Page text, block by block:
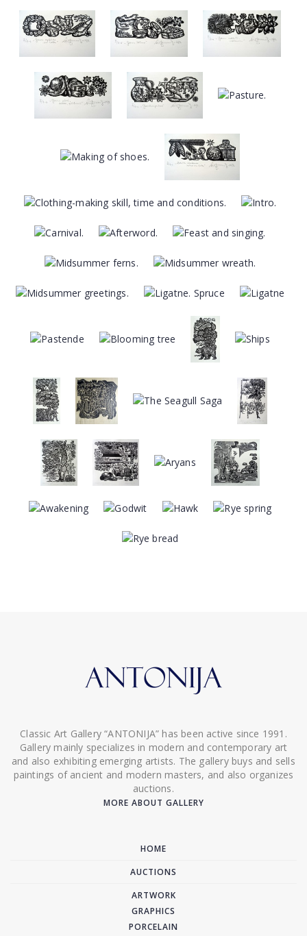
Classic Art Gallery “ANTONIJA” has been active since 1991.
Gallery mainly specializes in modern and contemporary art
and also exhibiting emerging artists. The gallery buys and sells
paintings of ancient and modern masters, and also organizes
auctions.
MORE ABOUT GALLERY
HOME
AUCTIONS
ARTWORK
GRAPHICS
PORCELAIN